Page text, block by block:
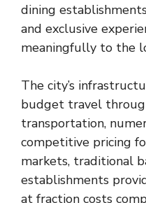
dining
and exclusive
meaningfully to the
The city’s
budget travel
transportation,
competitive pricing
markets, traditional
establishments
at fraction costs